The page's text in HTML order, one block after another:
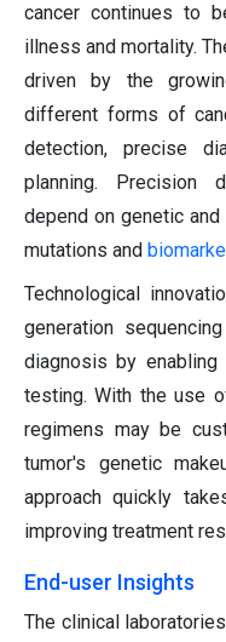
cancer continues to
illness and mortality.
driven by the
different forms of
detection, precise
planning. Precision
depend on genetic
mutations and
Technological
generation
diagnosis by
testing. With the use
regimens may be
tumor's genetic
approach quickly
improving treatment
End-user Insights
The clinical